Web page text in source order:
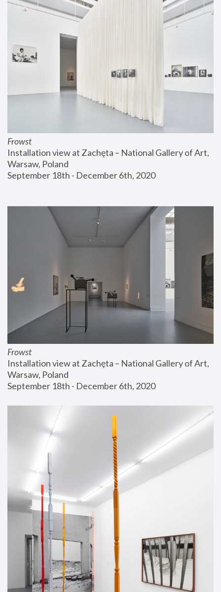
Frowst
Installation view at Zachęta – National Gallery of Art,
Warsaw, Poland
September 18th - December 6th, 2020
Frowst
Installation view at Zachęta – National Gallery of Art,
Warsaw, Poland
September 18th - December 6th, 2020